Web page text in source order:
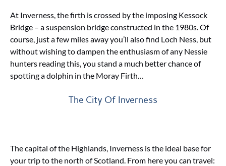
At Inverness, the firth is crossed by the imposing Kessock
Bridge – a suspension bridge constructed in the 1980s. Of
course, just a few miles away you’ll also find Loch Ness, but
without wishing to dampen the enthusiasm of any Nessie
hunters reading this, you stand a much better chance of
spotting a dolphin in the Moray Firth…
The City Of Inverness
The capital of the Highlands, Inverness is the ideal base for
your trip to the north of Scotland. From here you can travel: